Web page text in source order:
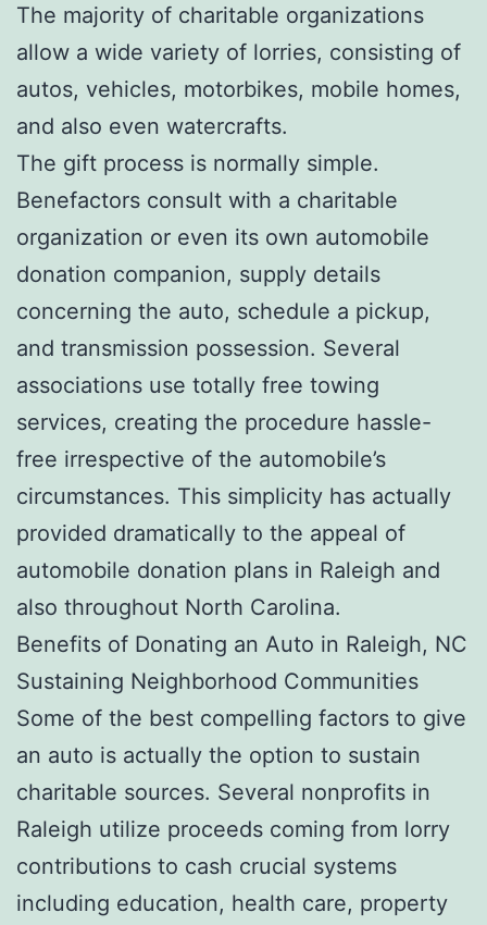
The majority of charitable organizations
allow a wide variety of lorries, consisting of
autos, vehicles, motorbikes, mobile homes,
and also even watercrafts.
The gift process is normally simple.
Benefactors consult with a charitable
organization or even its own automobile
donation companion, supply details
concerning the auto, schedule a pickup,
and transmission possession. Several
associations use totally free towing
services, creating the procedure hassle-
free irrespective of the automobile’s
circumstances. This simplicity has actually
provided dramatically to the appeal of
automobile donation plans in Raleigh and
also throughout North Carolina.
Benefits of Donating an Auto in Raleigh, NC
Sustaining Neighborhood Communities
Some of the best compelling factors to give
an auto is actually the option to sustain
charitable sources. Several nonprofits in
Raleigh utilize proceeds coming from lorry
contributions to cash crucial systems
including education, health care, property